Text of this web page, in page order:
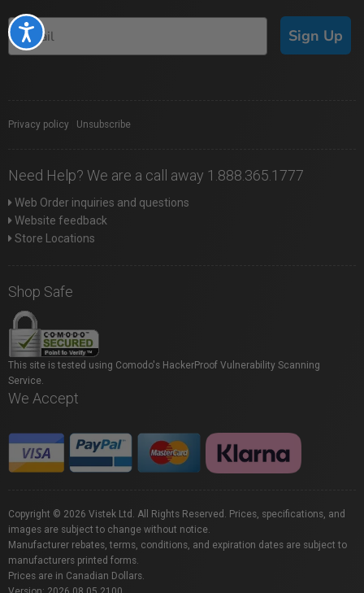
Accessibility Sign Up
Privacy policy Unsubscribe
Need Help? We are a call away 1.888.365.1777
Web Order inquiries and questions
Website feedback
Store Locations
Shop Safe
This site is tested using Comodo's HackerProof Vulnerability Scanning
Service.
We Accept
Copyright © 2026 Vistek Ltd. All Rights Reserved. Prices, specifications, and
images are subject to change without notice.
Manufacturer rebates, terms, conditions, and expiration dates are subject to
manufacturers printed forms.
Prices are in Canadian Dollars.